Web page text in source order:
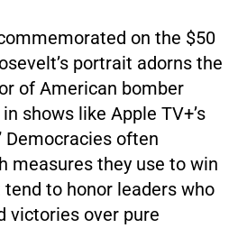
on the $50
portrait adorns the
of American bomber
shows like Apple TV+’s
Democracies often
measures they use to win
to honor leaders who
victories over pure